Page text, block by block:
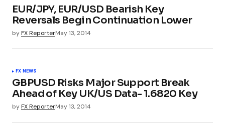
EUR/JPY, EUR/USD Bearish Key
Reversals Begin Continuation Lower
byFX ReporterMay 13, 2014
FX NEWS
GBPUSD Risks Major Support Break
Ahead of Key UK/US Data- 1.6820 Key
byFX ReporterMay 13, 2014